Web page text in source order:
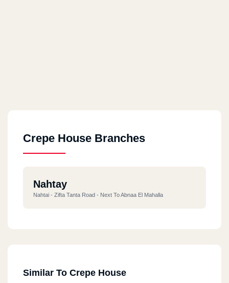
Crepe House Branches
Nahtay
Nahtai - Zifta Tanta Road - Next To Abnaa El Mahalla
Similar To Crepe House